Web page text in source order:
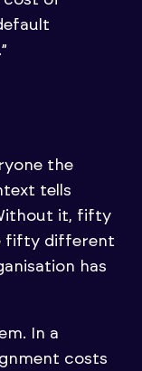
the
tells
it, fifty
fifty different
has
In a
costs